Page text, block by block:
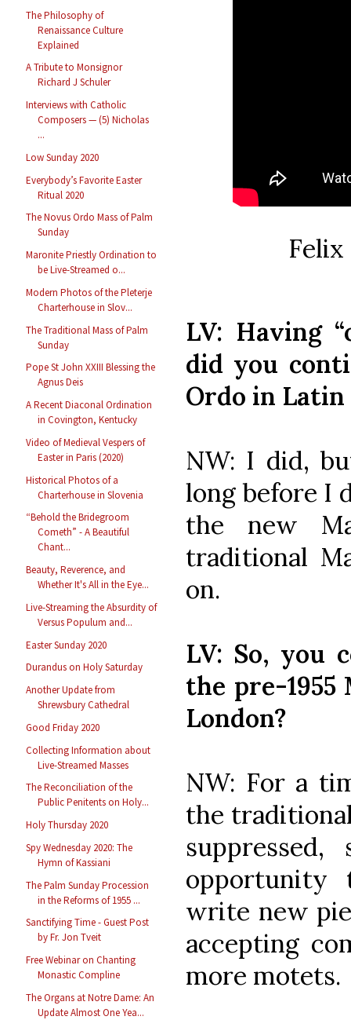
The Philosophy of
Renaissance Culture
Explained
A Tribute to Monsignor
Richard J Schuler
Interviews with Catholic
Composers — (5) Nicholas
...
Low Sunday 2020
Everybody’s Favorite Easter
Ritual 2020
The Novus Ordo Mass of Palm
Sunday
Maronite Priestly Ordination to
be Live-Streamed o...
Modern Photos of the Pleterje
Charterhouse in Slov...
The Traditional Mass of Palm
Sunday
Pope St John XXIII Blessing the
Agnus Deis
A Recent Diaconal Ordination
in Covington, Kentucky
Video of Medieval Vespers of
Easter in Paris (2020)
Historical Photos of a
Charterhouse in Slovenia
“Behold the Bridegroom
Cometh” - A Beautiful
Chant...
Beauty, Reverence, and
Whether It's All in the Eye...
Live-Streaming the Absurdity of
Versus Populum and...
Easter Sunday 2020
Durandus on Holy Saturday
Another Update from
Shrewsbury Cathedral
Good Friday 2020
Collecting Information about
Live-Streamed Masses
The Reconciliation of the
Public Penitents on Holy...
Holy Thursday 2020
Spy Wednesday 2020: The
Hymn of Kassiani
The Palm Sunday Procession
in the Reforms of 1955 ...
Sanctifying Time - Guest Post
by Fr. Jon Tveit
Free Webinar on Chanting
Monastic Compline
The Organs at Notre Dame: An
Update Almost One Yea...
Felix
LV: Having
did you
Ordo in
NW: I did,
long before I
the new
traditional
on.
LV: So, you
the pre-
London?
NW: For a
the
opportunity
write new
accepting
more motets.